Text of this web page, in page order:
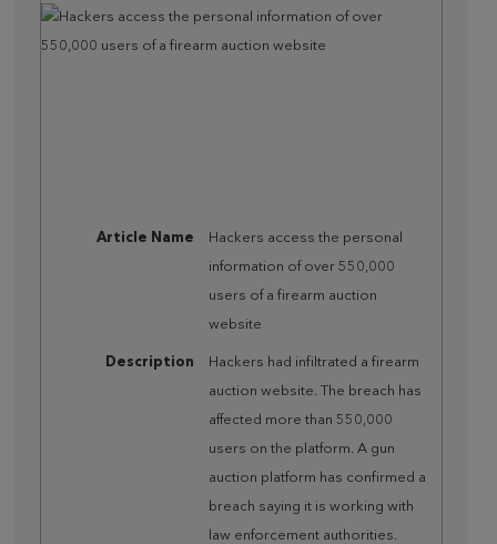
Article Name
Hackers access the personal
information of over 550,000
users of a firearm auction
website
Description
Hackers had infiltrated a firearm
auction website. The breach has
affected more than 550,000
users on the platform. A gun
auction platform has confirmed a
breach saying it is working with
law enforcement authorities.